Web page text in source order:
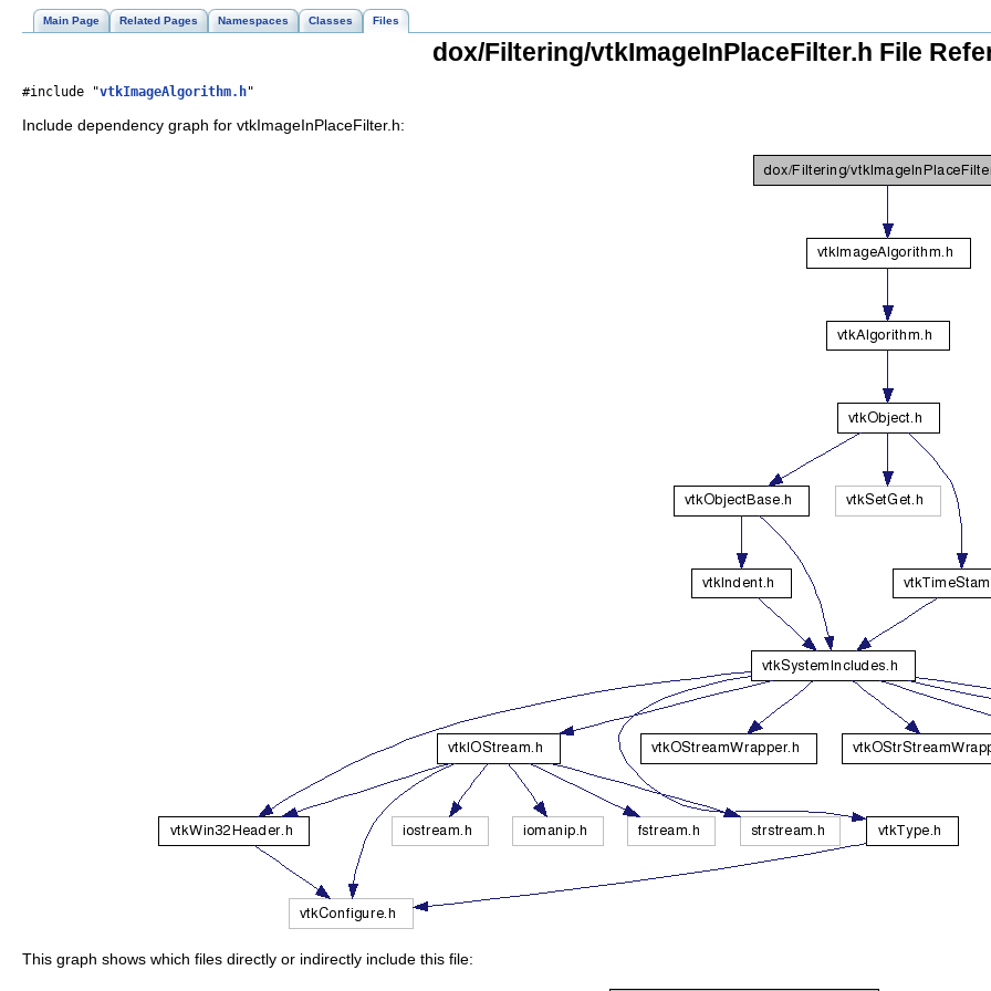
Main Page Related Pages Namespaces Classes Files
dox/Filtering/vtkImageInPlaceFilter.h File
#include "vtkImageAlgorithm.h"
Include dependency graph for vtkImageInPlaceFilter.h:
This graph shows which files directly or indirectly include this file: